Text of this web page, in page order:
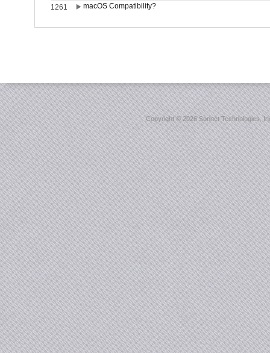
1261
macOS Compatibility?
Copyright ©2026 Sonnet Technologies,